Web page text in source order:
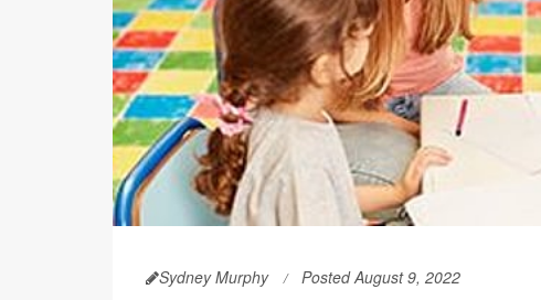
Sydney Murphy Posted August 9, 2022